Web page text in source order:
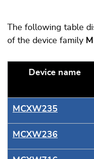
The following table
of the device family
Device name
MCXW235
MCXW236